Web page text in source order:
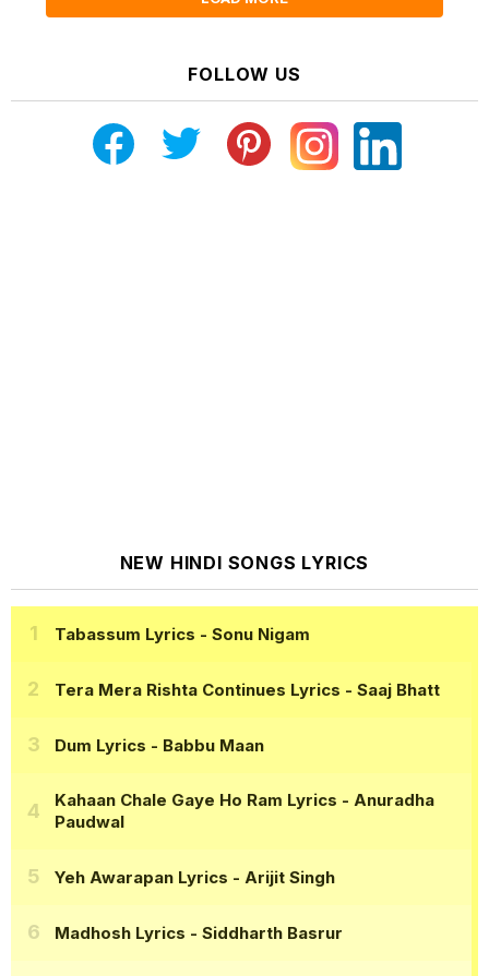
FOLLOW US
NEW HINDI SONGS LYRICS
Tabassum Lyrics - Sonu Nigam
Tera Mera Rishta Continues Lyrics - Saaj Bhatt
Dum Lyrics - Babbu Maan
Kahaan Chale Gaye Ho Ram Lyrics - Anuradha
Paudwal
Yeh Awarapan Lyrics - Arijit Singh
Madhosh Lyrics - Siddharth Basrur